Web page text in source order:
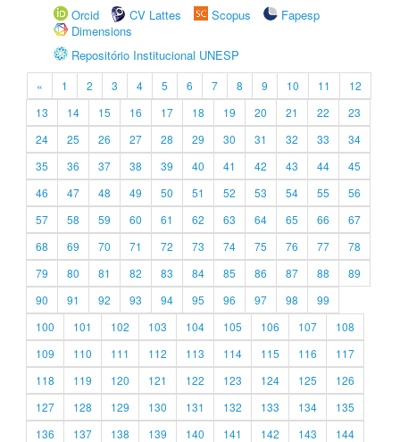
Orcid
CV Lattes Scopus
Fapesp
Dimensions
Repositório Institucional UNESP
« 1 2 3 4 5 6 7 8 9 10 11
12
13
14 15 16 17 18 19 20 21 22
23
24
25 26 27 28 29 30 31 32 33
34
35
36 37 38 39 40 41 42 43 44
45
46
47 48 49 50 51 52 53 54 55
56
57
58 59 60 61 62 63 64 65 66
67
68
69 70 71 72 73 74 75 76 77
78
79
80 81 82 83 84 85 86 87 88
89
90
91 92 93 94 95 96 97 98
99
100
101 102 103 104 105 106 107
108
109
110 111 112 113 114 115 116
117
118
119 120 121 122 123 124 125
126
127
128 129 130 131 132 133 134
135
136
137 138 139 140 141 142 143
144